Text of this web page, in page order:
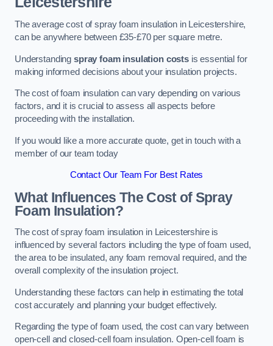
The average cost of spray foam insulation in Leicestershire,
can be anywhere between £35-£70 per square metre.
Understanding spray foam insulation costs is essential for
making informed decisions about your insulation projects.
The cost of foam insulation can vary depending on various
factors, and it is crucial to assess all aspects before
proceeding with the installation.
If you would like a more accurate quote, get in touch with a
member of our team today
Contact Our Team For Best Rates
What Influences The Cost of Spray
Foam Insulation?
The cost of spray foam insulation in Leicestershire is
influenced by several factors including the type of foam used,
the area to be insulated, any foam removal required, and the
overall complexity of the insulation project.
Understanding these factors can help in estimating the total
cost accurately and planning your budget effectively.
Regarding the type of foam used, the cost can vary between
open-cell and closed-cell foam insulation. Open-cell foam is